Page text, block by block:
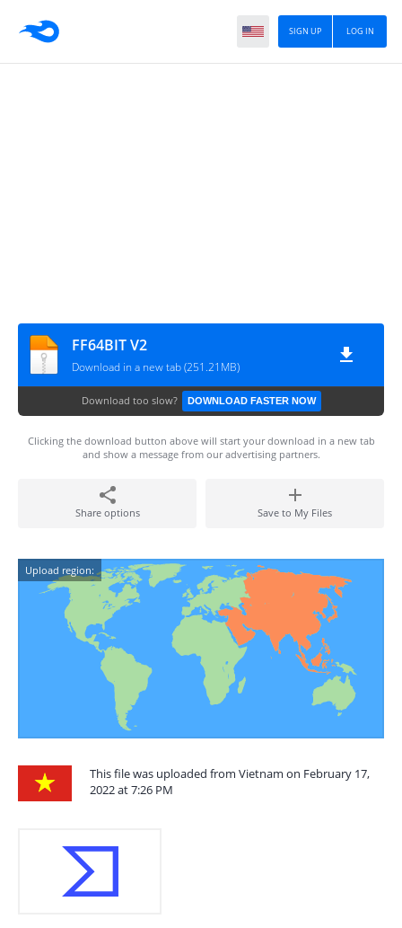
LOG IN
SIGN UP
FF64BIT V2
Download in a new tab (251.21MB)
Download too slow? DOWNLOAD FASTER NOW
Clicking the download button above will start your download in a new tab
and show a message from our advertising partners.
Share options Save to My Files
Upload region:
This file was uploaded from Vietnam on February 17,
2022 at 7:26 PM